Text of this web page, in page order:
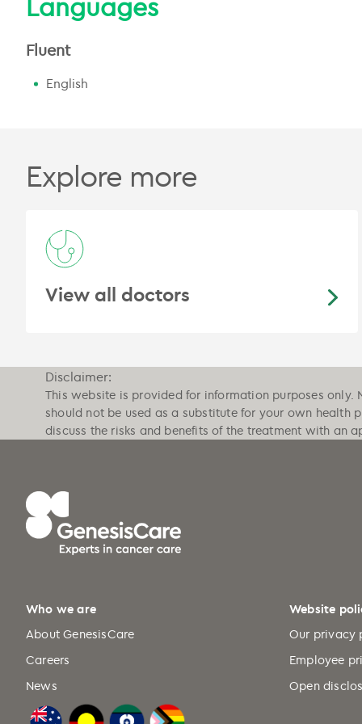
Languages
Fluent
English
Explore more
View all doctors
Disclaimer:
This website is provided for information purposes
should not be used as a substitute for your own health
discuss the risks and benefits of the treatment with an
Who we are
About GenesisCare
Careers
News
Website
Our privacy
Employee
Open